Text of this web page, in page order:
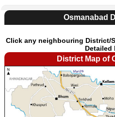
Osmanabad
Click any neighbouring District/
Detailed
District Map of